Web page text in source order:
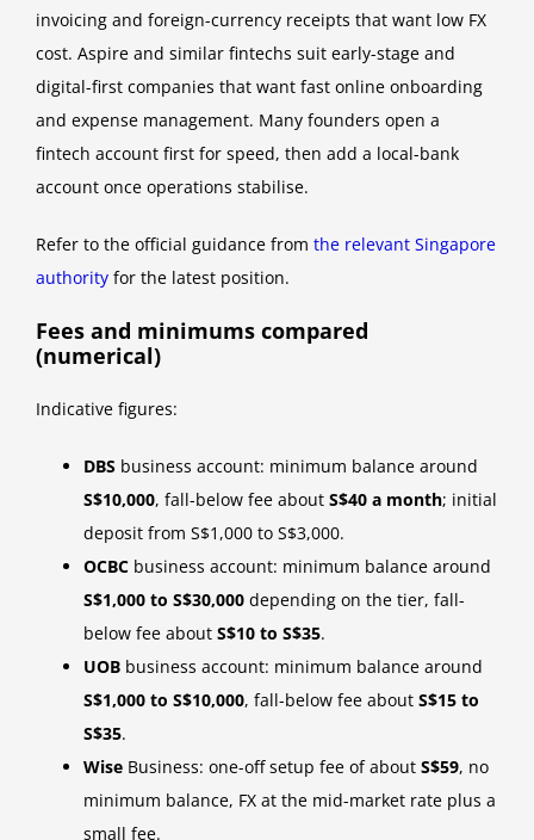
invoicing and foreign-currency receipts that want low FX
cost. Aspire and similar fintechs suit early-stage and
digital-first companies that want fast online onboarding
and expense management. Many founders open a
fintech account first for speed, then add a local-bank
account once operations stabilise.
Refer to the official guidance from the relevant Singapore
authority for the latest position.
Fees and minimums compared
(numerical)
Indicative figures:
DBS business account: minimum balance around
S$10,000, fall-below fee about S$40 a month; initial
deposit from S$1,000 to S$3,000.
OCBC business account: minimum balance around
S$1,000 to S$30,000 depending on the tier, fall-
below fee about S$10 to S$35.
UOB business account: minimum balance around
S$1,000 to S$10,000, fall-below fee about S$15 to
S$35.
Wise Business: one-off setup fee of about S$59, no
minimum balance, FX at the mid-market rate plus a
small fee.